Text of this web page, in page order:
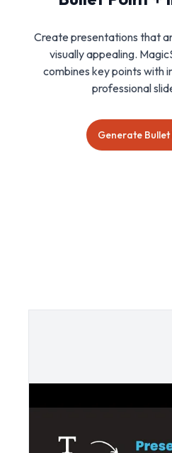
Create presentations that
visually appealing.
combines key points with
professional
Generate Bullet